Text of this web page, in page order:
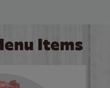
Items